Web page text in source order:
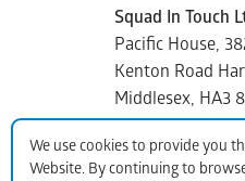
We use cookies to provide you
Website. By continuing to
Squad In Touch
Pacific House,
Kenton Road
Middlesex, HA3
Copyright ©